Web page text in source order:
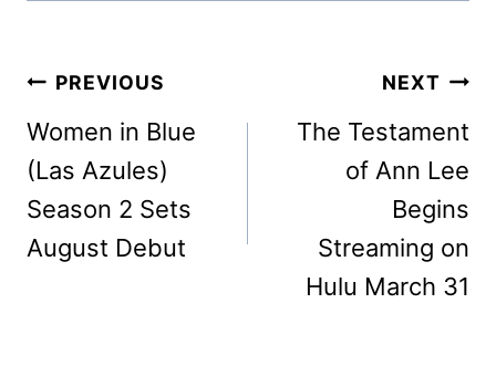
Post
navigation
PREVIOUS
Women in Blue
(Las Azules)
Season 2 Sets
August Debut
NEXT
The Testament
of Ann Lee
Begins
Streaming on
Hulu March 31